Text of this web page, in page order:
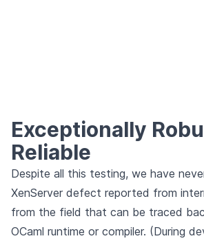
Exceptionally
Reliable
Despite all this testing, we have
XenServer defect reported from
from the field that can be traced
OCaml runtime or compiler. (During